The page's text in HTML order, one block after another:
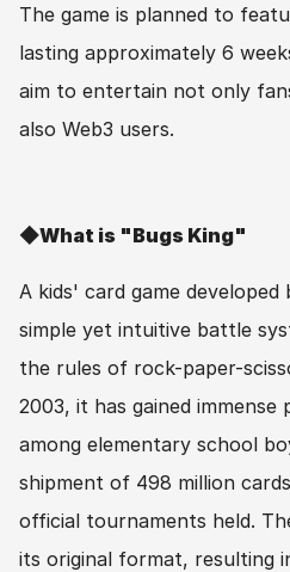
The game is planned to
lasting approximately 6
aim to entertain not only
also Web3 users.
◆What is "Bugs King"
A kids' card game
simple yet intuitive battle
the rules of rock-paper-
2003, it has gained immense
among elementary school
shipment of 498 million
official tournaments held.
its original format, resulting